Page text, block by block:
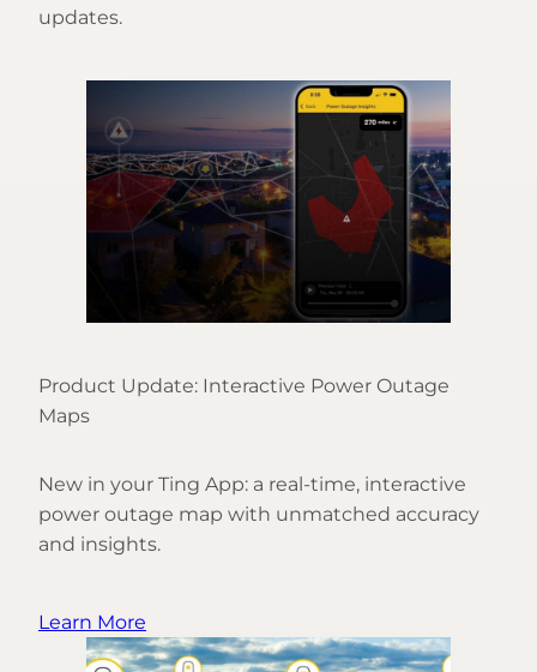
updates.
Product Update: Interactive Power Outage
Maps
New in your Ting App: a real-time, interactive
power outage map with unmatched accuracy
and insights.
Learn More